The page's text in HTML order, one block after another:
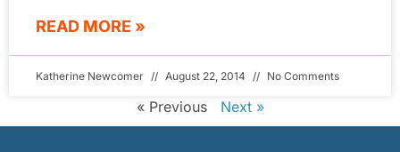
READ MORE »
Katherine Newcomer August 22, 2014 No Comments
« Previous Next »